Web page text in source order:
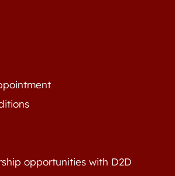
opportunities with D2D